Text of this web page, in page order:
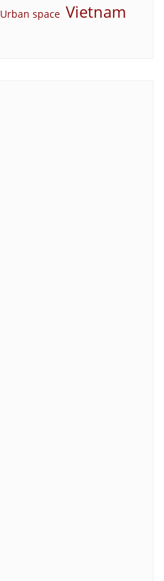
Urban space Vietnam